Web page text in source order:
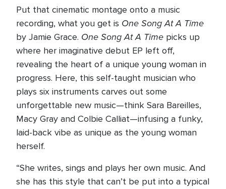
Put that cinematic montage onto a music
recording, what you get is One Song At A Time
by Jamie Grace. One Song At A Time picks up
where her imaginative debut EP left off,
revealing the heart of a unique young woman in
progress. Here, this self-taught musician who
plays six instruments carves out some
unforgettable new music—think Sara Bareilles,
Macy Gray and Colbie Calliat—infusing a funky,
laid-back vibe as unique as the young woman
herself.
“She writes, sings and plays her own music. And
she has this style that can’t be put into a typical